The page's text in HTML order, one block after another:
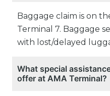
Baggage claim is on
Terminal 7. Baggage
with lost/delayed
What special
offer at AMA Terminal?